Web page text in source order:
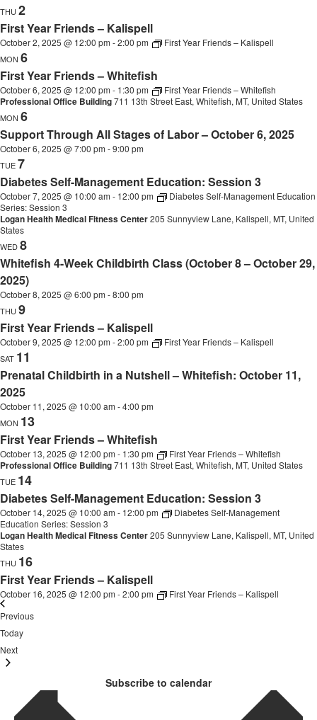
THU 2
First Year Friends – Kalispell
October 2, 2025 @ 12:00 pm -2:00 pm First Year Friends – Kalispell
MON 6
First Year Friends – Whitefish
October 6, 2025 @ 12:00 pm - 1:30 pm First Year Friends – Whitefish
Professional Office Building711 13th Street East, Whitefish, MT, United States
MON 6
Support Through All Stages of Labor – October 6, 2025
October 6, 2025 @ 7:00 pm -9:00 pm
TUE7
Diabetes Self-Management Education: Session 3
October 7, 2025 @ 10:00 am - 12:00 pm
Diabetes Self-Management Education
Series: Session 3
Logan Health Medical Fitness Center205 Sunnyview Lane, Kalispell, MT, United
States
WED8
Whitefish 4-Week Childbirth Class (October 8 – October 29,
2025)
October 8, 2025 @ 6:00 pm -8:00 pm
THU 9
First Year Friends – Kalispell
October 9, 2025 @ 12:00 pm -2:00 pm First Year Friends – Kalispell
SAT 11
Prenatal Childbirth in a Nutshell – Whitefish: October 11,
2025
October 11, 2025 @ 10:00 am -4:00 pm
MON 13
First Year Friends – Whitefish
October 13, 2025 @ 12:00 pm - 1:30 pm First Year Friends – Whitefish
Professional Office Building711 13th Street East, Whitefish, MT, United States
TUE 14
Diabetes Self-Management Education: Session 3
October 14, 2025 @ 10:00 am - 12:00 pm
Diabetes Self-Management
Education Series: Session 3
Logan Health Medical Fitness Center205 Sunnyview Lane, Kalispell, MT, United
States
THU 16
First Year Friends – Kalispell
October 16, 2025 @ 12:00 pm -2:00 pm
First Year Friends – Kalispell
PreviousEvents
Today
NextEvents
Subscribe to calendar